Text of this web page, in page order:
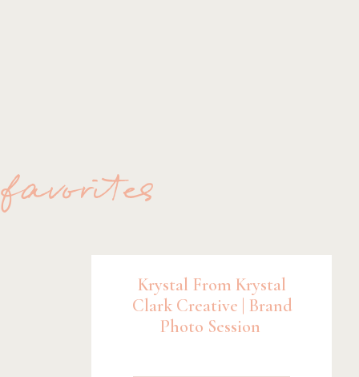
Krystal From Krystal
Clark Creative | Brand
Photo Session